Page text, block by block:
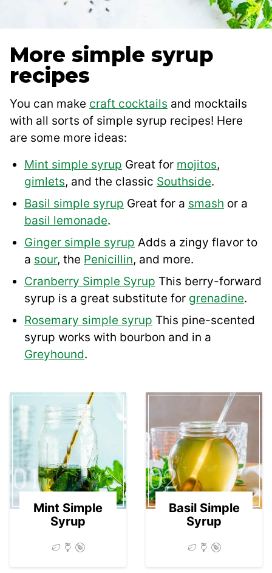
More simple syrup
recipes
You can make craft cocktails and mocktails
with all sorts of simple syrup recipes! Here
are some more ideas:
Mint simple syrup Great for mojitos,
gimlets, and the classic Southside.
Basil simple syrup Great for a smash or a
basil lemonade.
Ginger simple syrup Adds a zingy flavor to
a sour, the Penicillin, and more.
Cranberry Simple Syrup This berry-forward
syrup is a great substitute for grenadine.
Rosemary simple syrup This pine-scented
syrup works with bourbon and in a
Greyhound.
01
Mint Simple
Syrup
02
Basil Simple
Syrup